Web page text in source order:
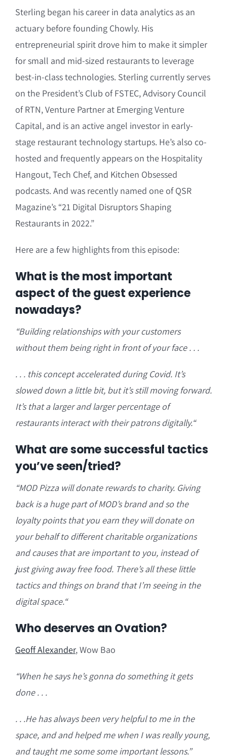
Sterling began his career in data analytics as an
actuary before founding Chowly. His
entrepreneurial spirit drove him to make it simpler
for small and mid-sized restaurants to leverage
best-in-class technologies. Sterling currently serves
on the President’s Club of FSTEC, Advisory Council
of RTN, Venture Partner at Emerging Venture
Capital, and is an active angel investor in early-
stage restaurant technology startups. He’s also co-
hosted and frequently appears on the Hospitality
Hangout, Tech Chef, and Kitchen Obsessed
podcasts. And was recently named one of QSR
Magazine’s “21 Digital Disruptors Shaping
Restaurants in 2022.”
Here are a few highlights from this episode:
What is the most important
aspect of the guest experience
nowadays?
“Building relationships with your customers
without them being right in front of your face . . .
. . . this concept accelerated during Covid. It’s
slowed down a little bit, but it’s still moving forward.
It’s that a larger and larger percentage of
restaurants interact with their patrons digitally.“
What are some successful tactics
you’ve seen/tried?
“MOD Pizza will donate rewards to charity. Giving
back is a huge part of MOD’s brand and so the
loyalty points that you earn they willdonate on
your behalf to different charitable organizations
and causes that are important to you, instead of
just giving away free food. There’s all these little
tactics and things on brand that I’m seeing in the
digital space.“
Who deserves an Ovation?
Geoff Alexander, Wow Bao
“When he says he’s gonna do something it gets
done . . .
. . .He has always been very helpful to me in the
space, and and helped me when I was really young,
and taught me some some important lessons.”